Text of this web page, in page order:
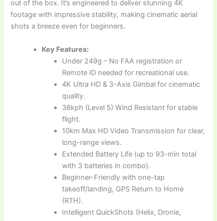
out of the box. It’s engineered to deliver stunning 4K
footage with impressive stability, making cinematic aerial
shots a breeze even for beginners.
Key Features:
Under 249g – No FAA registration or
Remote ID needed for recreational use.
4K Ultra HD & 3-Axis Gimbal for cinematic
quality.
38kph (Level 5) Wind Resistant for stable
flight.
10km Max HD Video Transmission for clear,
long-range views.
Extended Battery Life (up to 93-min total
with 3 batteries in combo).
Beginner-Friendly with one-tap
takeoff/landing, GPS Return to Home
(RTH).
Intelligent QuickShots (Helix, Dronie,